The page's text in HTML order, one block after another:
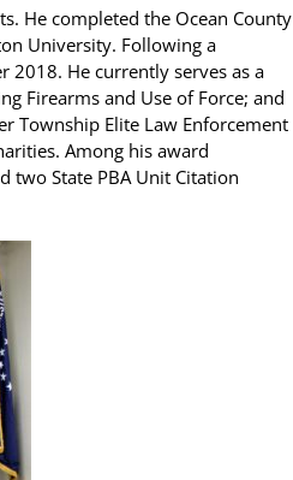
He completed the Ocean County
University. Following a
2018. He currently serves as a
Firearms and Use of Force; and
Township Elite Law Enforcement
Among his award
two State PBA Unit Citation